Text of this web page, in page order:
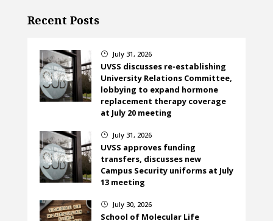
Recent Posts
} July 31, 2026
UVSS discusses re-establishing
University Relations Committee,
lobbying to expand hormone
replacement therapy coverage
at July 20 meeting
} July 31, 2026
UVSS approves funding
transfers, discusses new
Campus Security uniforms at July
13 meeting
} July 30, 2026
School of Molecular Life